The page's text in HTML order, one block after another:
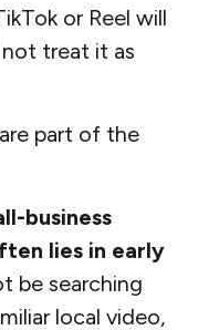
or Reel will
not treat it as
part of the
business
lies in early
be searching
local video,